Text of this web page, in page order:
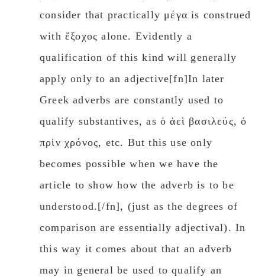
consider that practically μέγα is construed
with ἔξοχος alone. Evidently a
qualification of this kind will generally
apply only to an adjective[fn]In later
Greek adverbs are constantly used to
qualify substantives, as ὁ ἀεὶ βασιλεύς, ὁ
πρὶν χρόνος, etc. But this use only
becomes possible when we have the
article to show how the adverb is to be
understood.[/fn], (just as the degrees of
comparison are essentially adjectival). In
this way it comes about that an adverb
may in general be used to qualify an